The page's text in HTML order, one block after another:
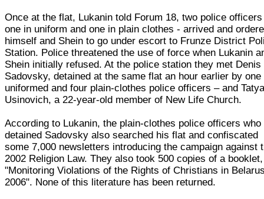
Once at the flat, Lukanin told Forum 18, two police
one in uniform and one in plain clothes - arrived and
himself and Shein to go under escort to Frunze District
Station. Police threatened the use of force when Lukanin
Shein initially refused. At the police station they met Denis
Sadovsky, detained at the same flat an hour earlier by one
uniformed and four plain-clothes police officers – and
Usinovich, a 22-year-old member of New Life Church.
According to Lukanin, the plain-clothes police officers who
detained Sadovsky also searched his flat and confiscated
some 7,000 newsletters introducing the campaign against
2002 Religion Law. They also took 500 copies of a booklet,
"Monitoring Violations of the Rights of Christians in
2006". None of this literature has been returned.